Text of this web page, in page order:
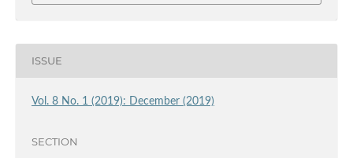
ISSUE
Vol. 8 No. 1 (2019): December (2019)
SECTION